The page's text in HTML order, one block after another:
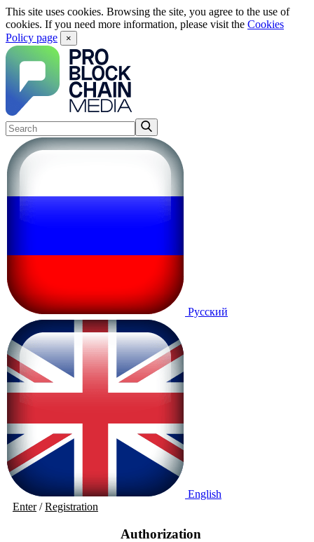
This site uses cookies. Browsing the site, you agree to the use of
cookies. If you need more information, please visit the Cookies
Policy page
×
Русский
English
Enter/Registration
Authorization